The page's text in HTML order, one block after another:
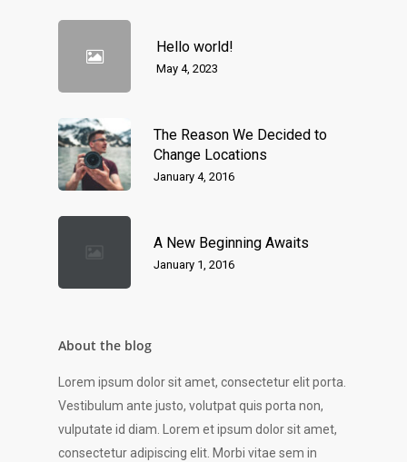
Hello world!
May 4, 2023
The Reason We Decided to
Change Locations
January 4, 2016
A New Beginning Awaits
January 1, 2016
About the blog
Lorem ipsum dolor sit amet, consectetur elit porta.
Vestibulum ante justo, volutpat quis porta non,
vulputate id diam. Lorem et ipsum dolor sit amet,
consectetur adipiscing elit. Morbi vitae sem in